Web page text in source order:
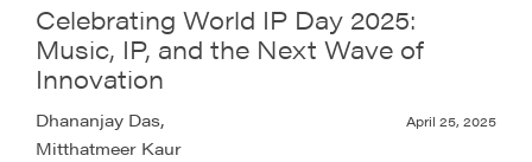
Celebrating World IP Day 2025:
Music, IP, and the Next Wave of
Innovation
Dhananjay Das,
Mitthatmeer Kaur
April 25, 2025